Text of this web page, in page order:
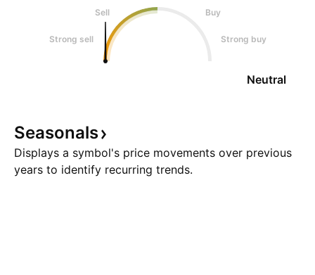
Sell
Buy
Strong sell Strong buy
Neutral
Seasonals
Displays a symbol's price movements over previous
years to identify recurring trends.